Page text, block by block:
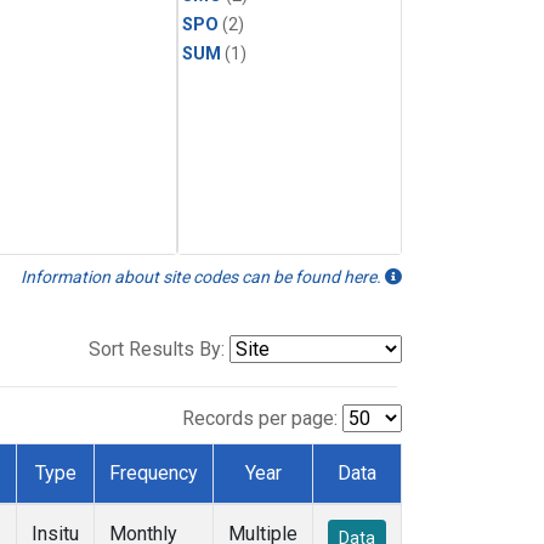
SPO (2)
SUM (1)
Information about site codes can be found here.
Sort Results By:
Records per page:
Type Frequency Year Data
Insitu Monthly Multiple Data